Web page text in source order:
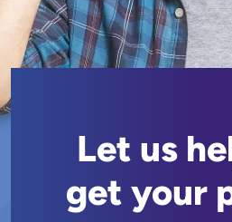
Let us
get your